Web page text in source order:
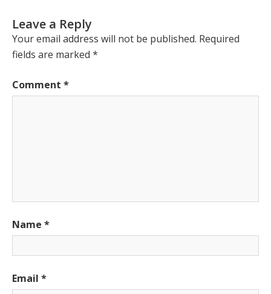
Leave a Reply
Your email address will not be published. Required
fields are marked *
Comment *
Name *
Email *